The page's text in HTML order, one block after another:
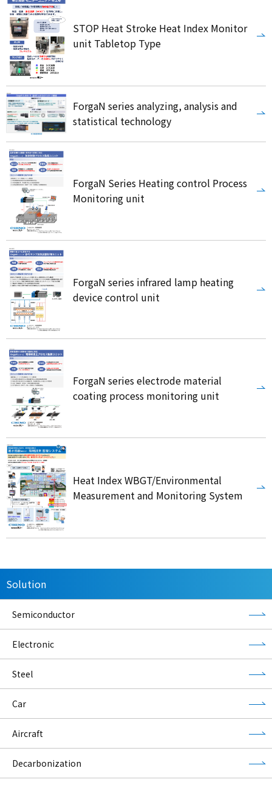
STOP Heat Stroke Heat Index Monitor
unit Tabletop Type
ForgaN series analyzing, analysis and
statistical technology
ForgaN Series Heating control Process
Monitoring unit
ForgaN series infrared lamp heating
device control unit
ForgaN series electrode material
coating process monitoring unit
Heat Index WBGT/Environmental
Measurement and Monitoring System
Solution
Semiconductor
Electronic
Steel
Car
Aircraft
Decarbonization